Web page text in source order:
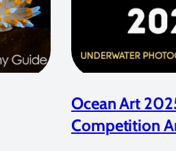
Ocean Art
Competition